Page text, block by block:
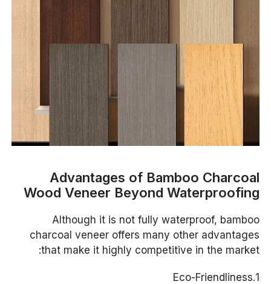
Advantages of Bamboo Charcoal
Wood Veneer Beyond Waterproofing
Although it is not fully waterproof, bamboo
charcoal veneer offers many other advantages
that make it highly competitive in the market:
1.Eco-Friendliness